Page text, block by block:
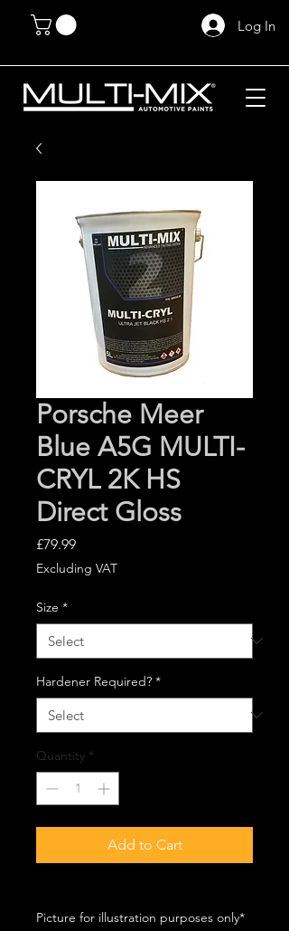
Log In
Porsche Meer
Blue A5G MULTI-
CRYL 2K HS
Direct Gloss
£79.99Price
Excluding VAT
Size *
Hardener Required? *
Quantity *
Add to Cart
Picture for illustration purposes only*